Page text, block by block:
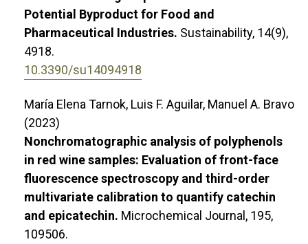
Potential Byproduct for Food and
Pharmaceutical Industries. Sustainability, 14(9),
4918.
10.3390/su14094918
María Elena Tarnok, Luis F. Aguilar, Manuel A. Bravo
(2023)
Nonchromatographic analysis of polyphenols
in red wine samples: Evaluation of front-face
fluorescence spectroscopy and third-order
multivariate calibration to quantify catechin
and epicatechin. Microchemical Journal, 195,
109506.